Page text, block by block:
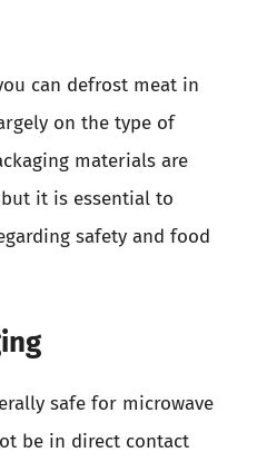
can defrost meat in
on the type of
materials are
it is essential to
safety and food
safe for microwave
be in direct contact